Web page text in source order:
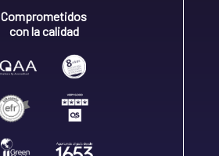
Comprometidos
con la calidad